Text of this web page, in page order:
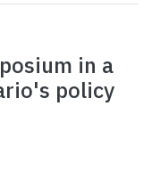
in a
policy